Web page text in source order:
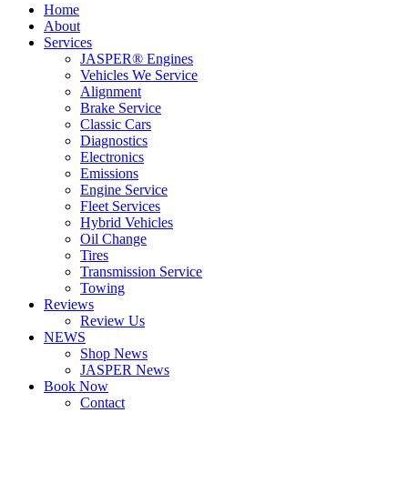
Home
About
Services
JASPER® Engines
Vehicles We Service
Alignment
Brake Service
Classic Cars
Diagnostics
Electronics
Emissions
Engine Service
Fleet Services
Hybrid Vehicles
Oil Change
Tires
Transmission Service
Towing
Reviews
Review Us
NEWS
Shop News
JASPER News
Book Now
Contact